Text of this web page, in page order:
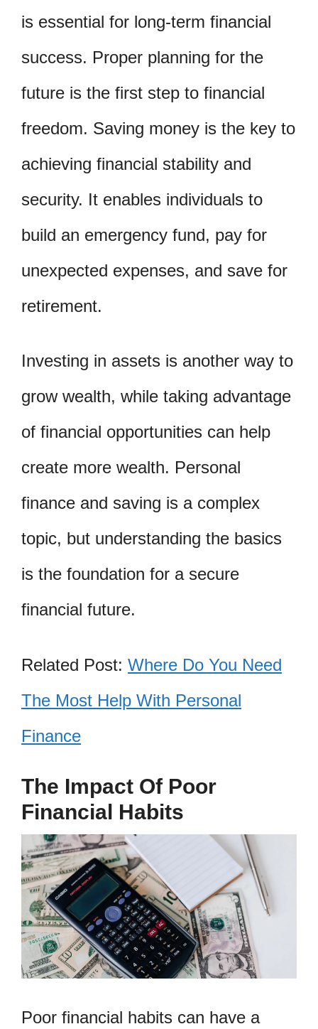
is essential for long-term financial
success. Proper planning for the
future is the first step to financial
freedom. Saving money is the key to
achieving financial stability and
security. It enables individuals to
build an emergency fund, pay for
unexpected expenses, and save for
retirement.
Investing in assets is another way to
grow wealth, while taking advantage
of financial opportunities can help
create more wealth. Personal
finance and saving is a complex
topic, but understanding the basics
is the foundation for a secure
financial future.
Related Post: Where Do You Need
The Most Help With Personal
Finance
The Impact Of Poor
Financial Habits
Poor financial habits can have a